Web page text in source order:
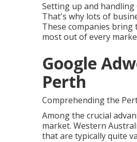
Setting up and handling
That's why lots of
These companies
most out of every
Google
Perth
Comprehending the
Among the crucial
market. Western
that are typically quite